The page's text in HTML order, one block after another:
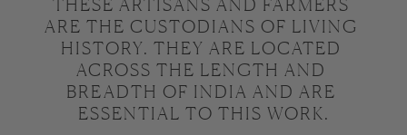
THESE ARTISANS AND FARMERS
ARE THE CUSTODIANS OF LIVING
HISTORY. THEY ARE LOCATED
ACROSS THE LENGTH AND
BREADTH OF INDIA AND ARE
ESSENTIAL TO THIS WORK.